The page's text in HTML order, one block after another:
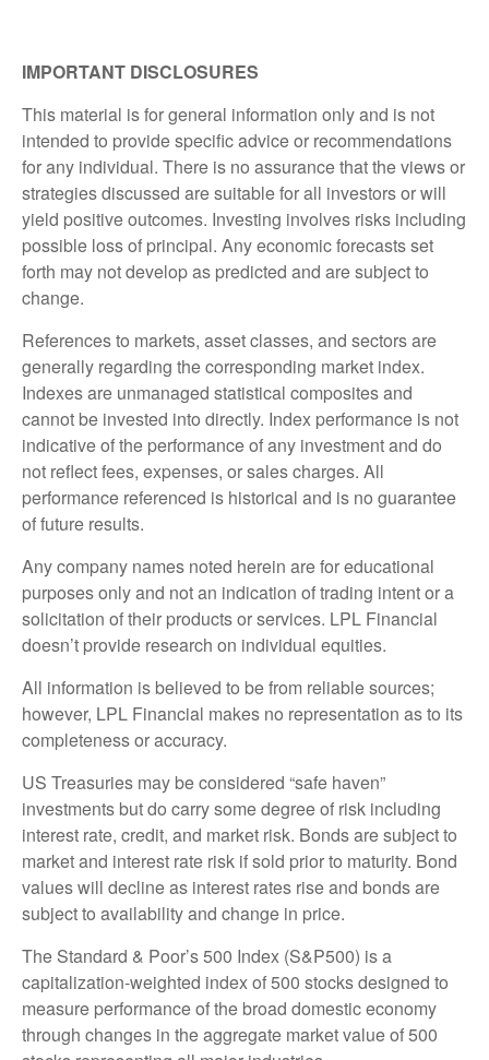
IMPORTANT DISCLOSURES
This material is for general information only and is not
intended to provide specific advice or recommendations
for any individual. There is no assurance that the views or
strategies discussed are suitable for all investors or will
yield positive outcomes. Investing involves risks including
possible loss of principal. Any economic forecasts set
forth may not develop as predicted and are subject to
change.
References to markets, asset classes, and sectors are
generally regarding the corresponding market index.
Indexes are unmanaged statistical composites and
cannot be invested into directly. Index performance is not
indicative of the performance of any investment and do
not reflect fees, expenses, or sales charges. All
performance referenced is historical and is no guarantee
of future results.
Any company names noted herein are for educational
purposes only and not an indication of trading intent or a
solicitation of their products or services. LPL Financial
doesn’t provide research on individual equities.
All information is believed to be from reliable sources;
however, LPL Financial makes no representation as to its
completeness or accuracy.
US Treasuries may be considered “safe haven”
investments but do carry some degree of risk including
interest rate, credit, and market risk. Bonds are subject to
market and interest rate risk if sold prior to maturity. Bond
values will decline as interest rates rise and bonds are
subject to availability and change in price.
The Standard & Poor’s 500 Index (S&P500) is a
capitalization-weighted index of 500 stocks designed to
measure performance of the broad domestic economy
through changes in the aggregate market value of 500